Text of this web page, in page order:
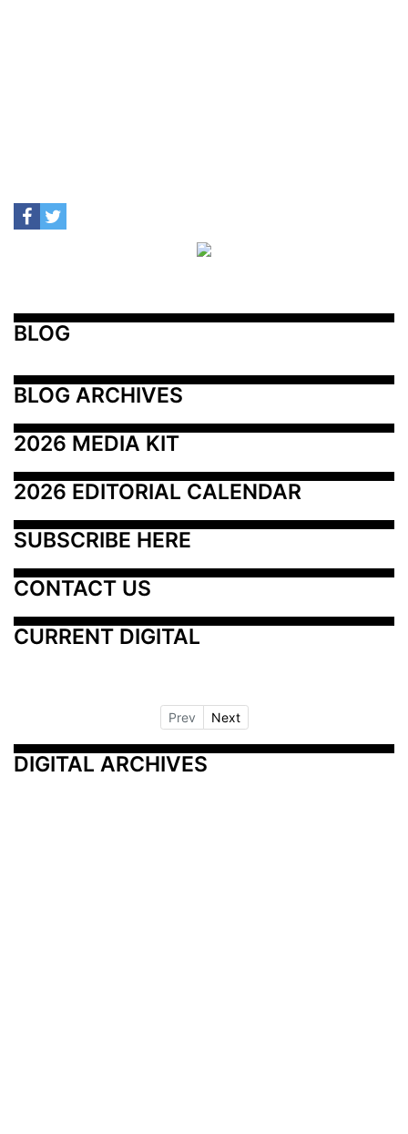
BLOG
BLOG ARCHIVES
2026 MEDIA KIT
2026 EDITORIAL CALENDAR
SUBSCRIBE HERE
CONTACT US
CURRENT DIGITAL
Prev Next
DIGITAL ARCHIVES